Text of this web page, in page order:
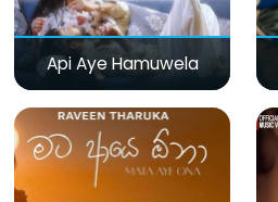
Api Aye Hamuwela